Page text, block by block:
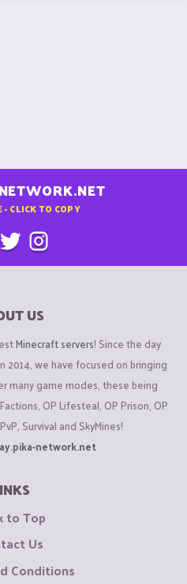
- CLICK TO COPY
US
Minecraft servers! Since the day
2014, we have focused on bringing
many game modes, these being
OP Lifesteal, OP Prison, OP
Survival and SkyMines!
network.net
to Top
Us
Conditions